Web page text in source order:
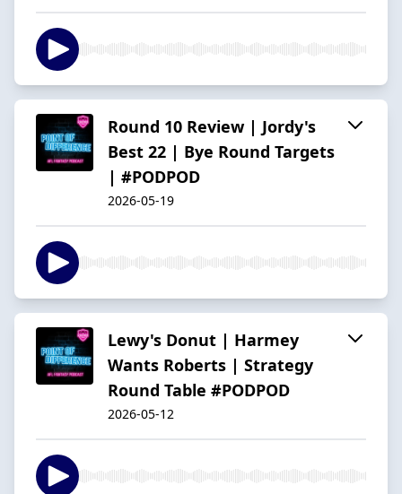
Round 10 Review | Jordy's
Best 22 | Bye Round Targets
| #PODPOD
2026-05-19
Lewy's Donut | Harmey
Wants Roberts | Strategy
Round Table #PODPOD
2026-05-12